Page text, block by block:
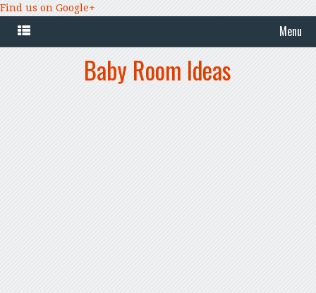
Find us on Google+
Menu
Baby Room Ideas